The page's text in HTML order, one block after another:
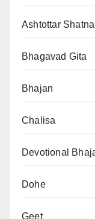
Ashtottar
Bhagavad Gita
Bhajan
Chalisa
Devotional
Dohe
Geet